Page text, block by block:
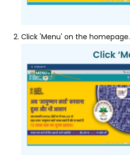
Click 'Menu' on the homepage.